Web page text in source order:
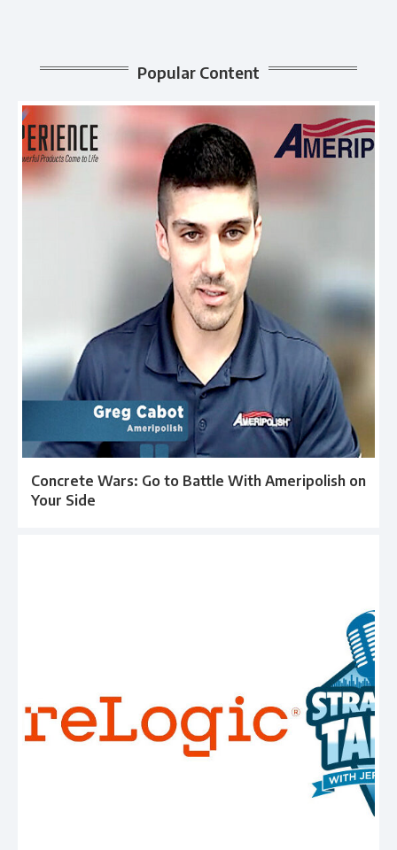
Popular Content
Concrete Wars: Go to Battle With Ameripolish on
Your Side